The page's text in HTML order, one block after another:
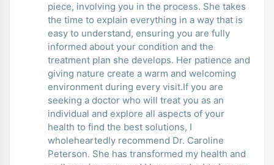
piece, involving you in the process. She takes
the time to explain everything in a way that is
easy to understand, ensuring you are fully
informed about your condition and the
treatment plan she develops. Her patience and
giving nature create a warm and welcoming
environment during every visit.If you are
seeking a doctor who will treat you as an
individual and explore all aspects of your
health to find the best solutions, I
wholeheartedly recommend Dr. Caroline
Peterson. She has transformed my health and